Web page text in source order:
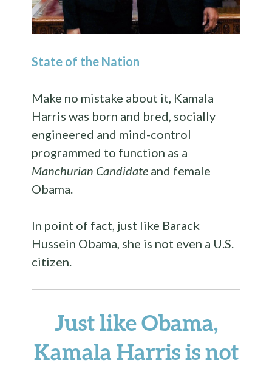
State of the Nation
Make no mistake about it, Kamala
Harris was born and bred, socially
engineered and mind-control
programmed to function as a
Manchurian Candidate and female
Obama.
In point of fact, just like Barack
Hussein Obama, she is not even a U.S.
citizen.
Just like Obama,
Kamala Harris is not